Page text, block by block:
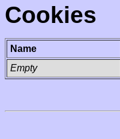
Cookies
Name
Empty